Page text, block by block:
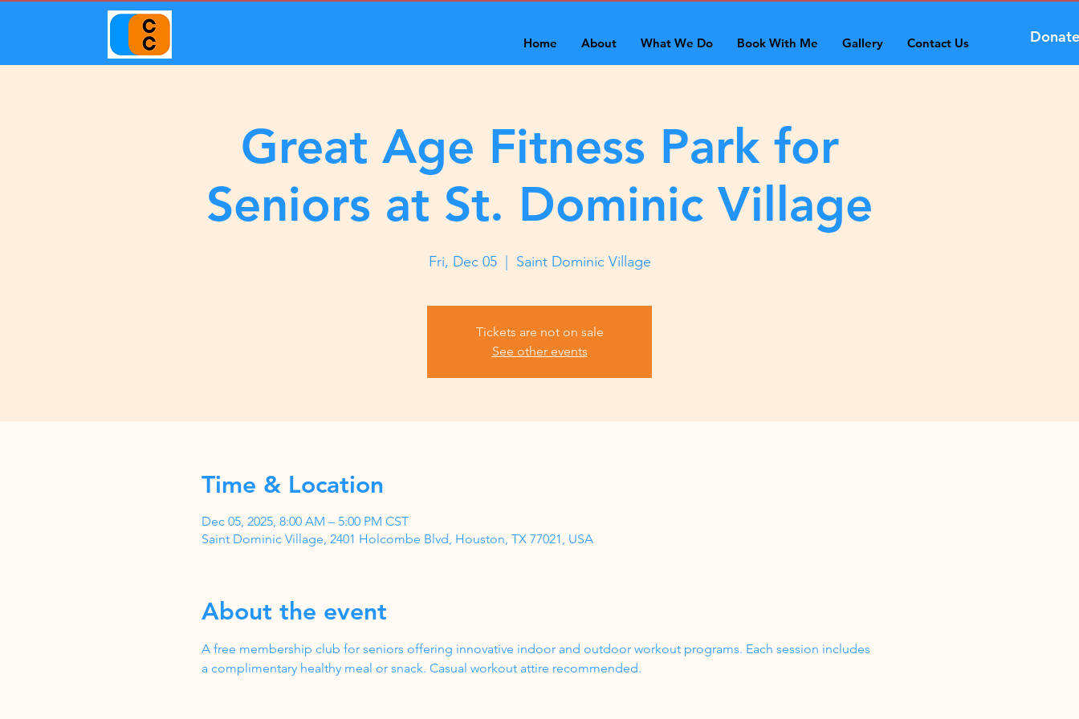
Home About What We Do Book With Me Gallery Contact Us Donate
Great Age Fitness Park for
Seniors at St. Dominic Village
Fri, Dec 05
  |
Saint Dominic Village
Tickets are not on sale
See other events
Time & Location
Dec 05, 2025, 8:00 AM – 5:00 PM CST
Saint Dominic Village, 2401 Holcombe Blvd, Houston, TX 77021, USA
About the event
A free membership club for seniors offering innovative indoor and outdoor workout programs. Each session includes
a complimentary healthy meal or snack. Casual workout attire recommended.